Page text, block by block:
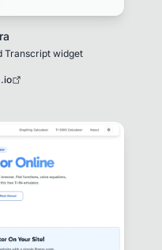
Transcript widget